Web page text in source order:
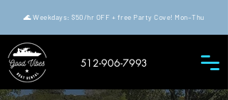
512-906-7993
🌊 Weekdays: $50/hr OFF + free Party Cove! Mon–Thu